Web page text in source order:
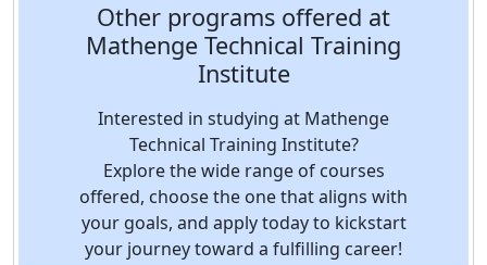
Other programs offered at
Mathenge Technical Training
Institute
Interested in studying at Mathenge
Technical Training Institute?
Explore the wide range of courses
offered, choose the one that aligns with
your goals, and apply today to kickstart
your journey toward a fulfilling career!